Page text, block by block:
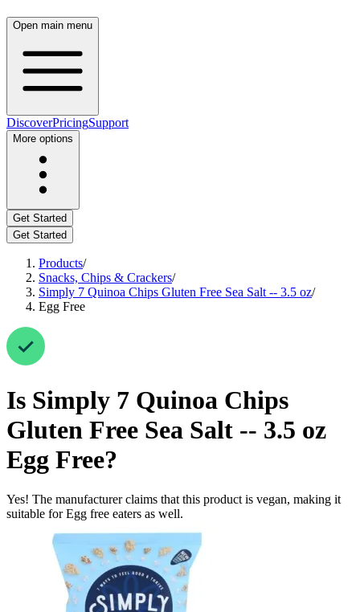
Open main menu
DiscoverPricingSupport
More options
Get Started
Get Started
Products/
Snacks, Chips & Crackers/
Simply 7 Quinoa Chips Gluten Free Sea Salt -- 3.5 oz/
Egg Free
Is Simply 7 Quinoa Chips
Gluten Free Sea Salt -- 3.5 oz
Egg Free?
Yes! The manufacturer claims that this product is vegan, making it
suitable for Egg free eaters as well.